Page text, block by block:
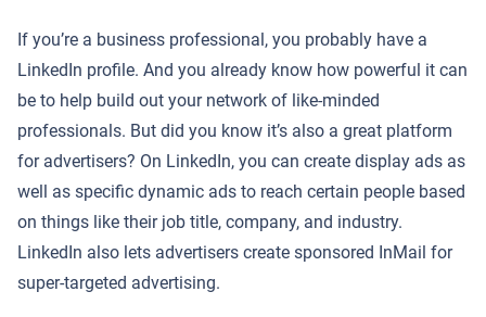
If you’re a business professional, you probably have a
LinkedIn profile. And you already know how powerful it can
be to help build out your network of like-minded
professionals. But did you know it’s also a great platform
for advertisers? On LinkedIn, you can create display ads as
well as specific dynamic ads to reach certain people based
on things like their job title, company, and industry.
LinkedIn also lets advertisers create sponsored InMail for
super-targeted advertising.